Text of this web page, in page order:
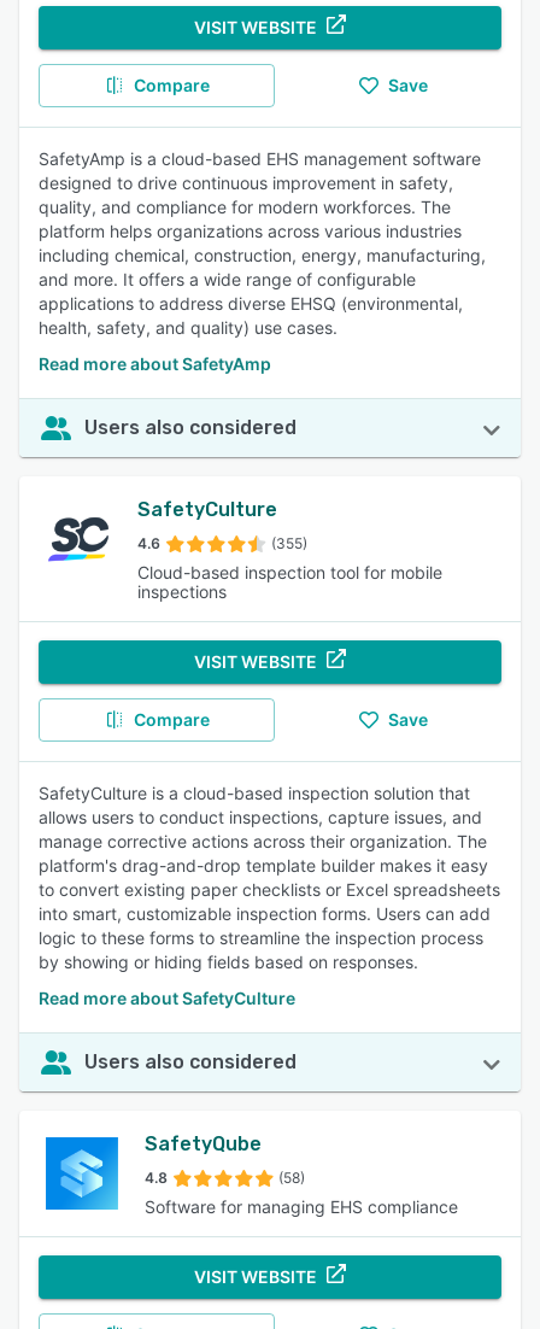
VISIT WEBSITE
Compare Save
SafetyAmp is a cloud-based EHS management software
designed to drive continuous improvement in safety,
quality, and compliance for modern workforces. The
platform helps organizations across various industries
including chemical, construction, energy, manufacturing,
and more. It offers a wide range of configurable
applications to address diverse EHSQ (environmental,
health, safety, and quality) use cases.
Read more about SafetyAmp
Users also considered
SafetyCulture
4.6 (355)
Cloud-based inspection tool for mobile
inspections
VISIT WEBSITE
Compare Save
SafetyCulture is a cloud-based inspection solution that
allows users to conduct inspections, capture issues, and
manage corrective actions across their organization. The
platform's drag-and-drop template builder makes it easy
to convert existing paper checklists or Excel spreadsheets
into smart, customizable inspection forms. Users can add
logic to these forms to streamline the inspection process
by showing or hiding fields based on responses.
Read more about SafetyCulture
Users also considered
SafetyQube
4.8 (58)
Software for managing EHS compliance
VISIT WEBSITE